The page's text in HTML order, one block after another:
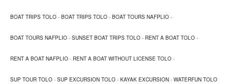
BOAT TRIPS TOLO - BOAT TRIPS TOLO - BOAT TOURS NAFPLIO -
BOAT TOURS NAFPLIO - SUNSET BOAT TRIPS TOLO - RENT A BOAT TOLO -
RENT A BOAT NAFPLIO - RENT A BOAT WITHOUT LICENSE TOLO -
SUP TOUR TOLO - SUP EXCURSION TOLO - KAYAK EXCURSION - WATERFUN TOLO